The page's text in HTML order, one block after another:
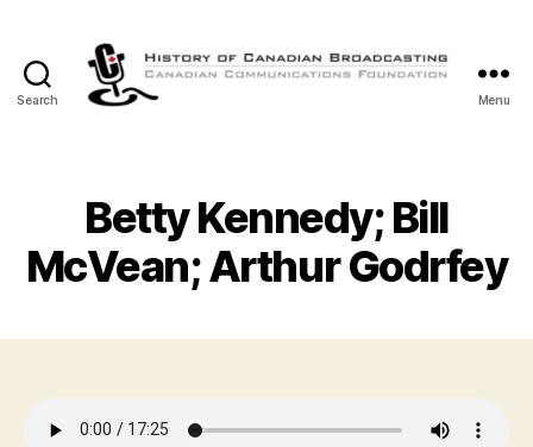
Search
Canadian
Broadcasting
Menu
Betty Kennedy; Bill
McVean; Arthur Godrfey